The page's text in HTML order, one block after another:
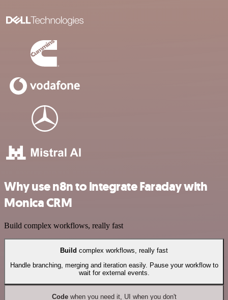
Why use n8n to integrate Faraday with
Monica CRM
Build complex workflows, really fast
Build complex workflows, really fast
Handle branching, merging and iteration easily. Pause your workflow to
wait for external events.
Codewhen you need it, UI when you don't